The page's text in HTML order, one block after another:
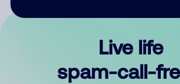
Live life
spam-call-